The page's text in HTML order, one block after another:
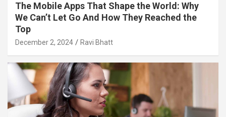
The Mobile Apps That Shape the World: Why
We Can’t Let Go And How They Reached the
Top
December 2, 2024 Ravi Bhatt